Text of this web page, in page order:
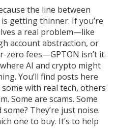
the line between
getting thinner. If you’re
a real problem—like
account abstraction, or
zero fees—GPTON isn’t it.
AI and crypto might
You’ll find posts here
with real tech, others
Some are scams. Some
They’re just noise.
one to buy. It’s to help